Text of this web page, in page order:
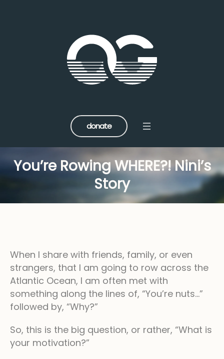
donate
You’re Rowing WHERE?! Nini’s
Story
When I share with friends, family, or even
strangers, that I am going to row across the
Atlantic Ocean, I am often met with
something along the lines of, “You’re nuts…”
followed by, “Why?”
So, this is the big question, or rather, “What is
your motivation?”